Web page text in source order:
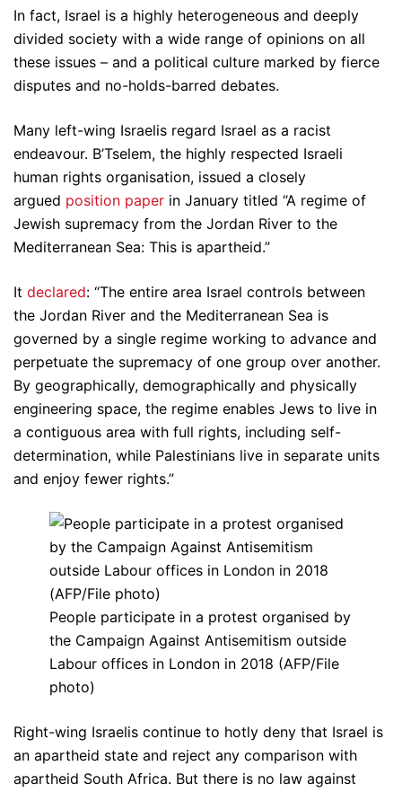
In fact, Israel is a highly heterogeneous and deeply
divided society with a wide range of opinions on all
these issues – and a political culture marked by fierce
disputes and no-holds-barred debates.
Many left-wing Israelis regard Israel as a racist
endeavour. B’Tselem, the highly respected Israeli
human rights organisation, issued a closely
argued position paper in January titled “A regime of
Jewish supremacy from the Jordan River to the
Mediterranean Sea: This is apartheid.”
It declared: “The entire area Israel controls between
the Jordan River and the Mediterranean Sea is
governed by a single regime working to advance and
perpetuate the supremacy of one group over another.
By geographically, demographically and physically
engineering space, the regime enables Jews to live in
a contiguous area with full rights, including self-
determination, while Palestinians live in separate units
and enjoy fewer rights.”
People participate in a protest organised by
the Campaign Against Antisemitism outside
Labour offices in London in 2018 (AFP/File
photo)
Right-wing Israelis continue to hotly deny that Israel is
an apartheid state and reject any comparison with
apartheid South Africa. But there is no law against